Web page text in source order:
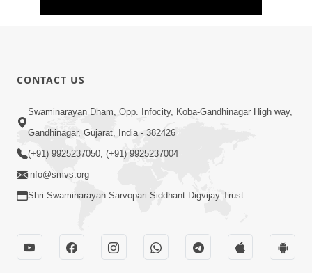
6:00
Yuvadhan Ne Jokham : Vyasan
CONTACT US
Swaminarayan Dham, Opp. Infocity, Koba-Gandhinagar High way,
Gandhinagar, Gujarat, India - 382426
(+91) 9925237050, (+91) 9925237004
info@smvs.org
Shri Swaminarayan Sarvopari Siddhant Digvijay Trust